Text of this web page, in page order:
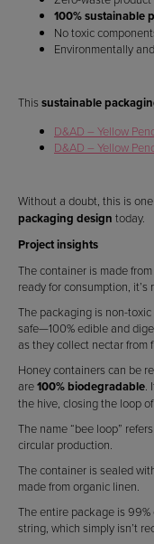
100% sustainable
No toxic
Environmentally
This sustainable
D&AD – Yellow
D&AD – Yellow
Without a doubt, this is
packaging design today.
Project insights
The container is made
ready for consumption,
The packaging is non-
safe—100% edible and
as they collect nectar from
Honey containers can be
are100% biodegradable.
the hive, closing the loop
The name “bee loop”
circular production.
The container is sealed
made from organic linen.
The entire package is
string, which simply isn’t